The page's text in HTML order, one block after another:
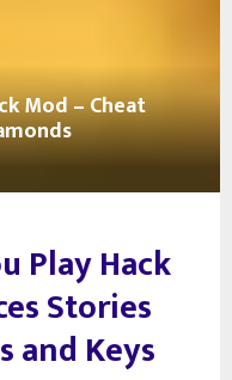
Mod – Cheat
Play Hack
Stories
and Keys